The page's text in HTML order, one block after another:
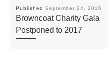
Published September 24, 2016
Browncoat Charity Gala
Postponed to 2017